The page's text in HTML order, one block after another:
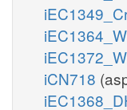
iEC1364_W
iCN718